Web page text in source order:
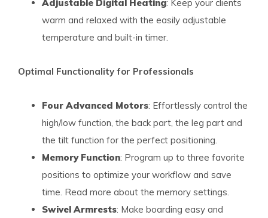
Adjustable Digital Heating: Keep your clients
warm and relaxed with the easily adjustable
temperature and built-in timer.
Optimal Functionality for Professionals
Four Advanced Motors: Effortlessly control the
high/low function, the back part, the leg part and
the tilt function for the perfect positioning.
Memory Function: Program up to three favorite
positions to optimize your workflow and save
time. Read more about the memory settings.
Swivel Armrests: Make boarding easy and